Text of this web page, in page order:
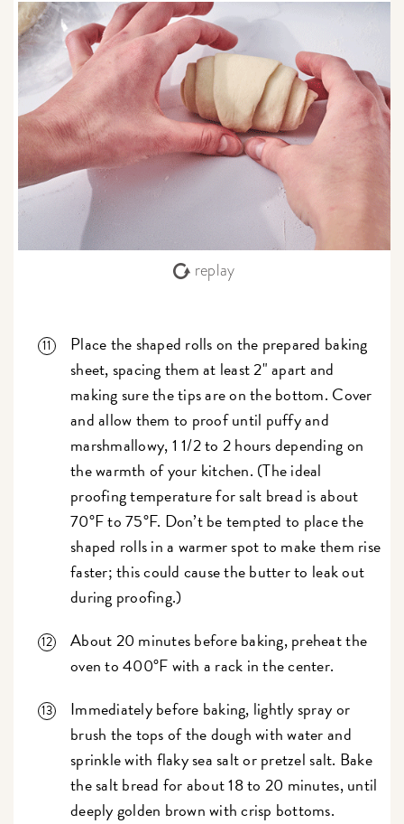
replay
Place the shaped rolls on the prepared baking
sheet, spacing them at least 2" apart and
making sure the tips are on the bottom. Cover
and allow them to proof until puffy and
marshmallowy, 1 1/2 to 2 hours depending on
the warmth of your kitchen. (The ideal
proofing temperature for salt bread is about
70°F to 75°F. Don’t be tempted to place the
shaped rolls in a warmer spot to make them rise
faster; this could cause the butter to leak out
during proofing.)
About 20 minutes before baking, preheat the
oven to 400°F with a rack in the center.
Immediately before baking, lightly spray or
brush the tops of the dough with water and
sprinkle with flaky sea salt or pretzel salt. Bake
the salt bread for about 18 to 20 minutes, until
deeply golden brown with crisp bottoms.